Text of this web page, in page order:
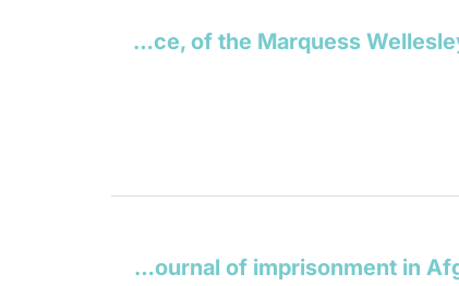
The despatches, minutes, and correspondence, of the Marquess Wellesley, K.G: during his administration in India
The military operations at Cabul: which ended in the retreat and destruction of the British Army, January 1842 : with a journal of imprisonment in AfghanistanJournal of an Afghan prisoner